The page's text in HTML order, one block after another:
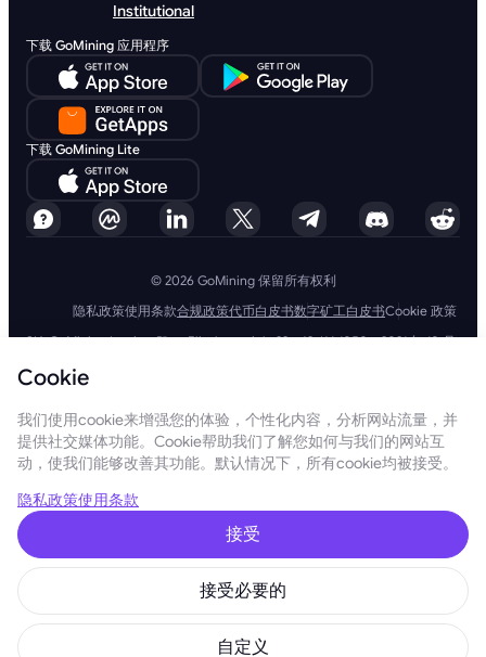
Institutional
下载 GoMining 应用程序
下载 GoMining Lite
© 2026 GoMining 保留所有权利
隐私政策使用条款合规政策代币白皮书数字矿工白皮书Cookie 政策
SIA GoMining Latvia，Rīga, Elizabetes iela 22 - 42, LV-1050，2021 年 10 月
GoMining (BVI) Limited, Trinity Chambers, PO Box 4301, Road Town,
BMINE BVI LIMITED, Trinity Chambers, Road Town, Tortola, British Virgin
Islands VG 1110
GoMining（英属维尔京群岛）有限公司、SIA GoMining Latvia和 BMINE
BVI 有限公司完全遵守所有适用法律法规，并坚定致力于打击洗钱、恐怖主
恐怖主义融资义务以及反扩散融资措施，以维护我们运营和服务的完整性和
安全性。
GoMining (Cyprus) Limited, a company, incorporated, organized and
existing under the laws of Cyprus with registration number HE 450955,
having its registered address at 28 Oktovriou, 339, TRILOGY EAST
TOWER, 3rd floor, Flat/Office 305, 3106, Limassol, Cyprus.
本网站所呈现的内容并非投资要约或建议。此处呈现的数据可能包含近似数
字，不应作为投资决策的依据。在这方面，在使用我们的服务之前，建议您
独立评估与我们的产品和服务相关的风险。通过访问和使用本网站和我们的
服务，您同意遵守我们的使用条款和隐私政策。如果您有任何疑问，请随时
Cookie
我们使用cookie来增强您的体验，个性化内容，分析网站流量，并
提供社交媒体功能。Cookie帮助我们了解您如何与我们的网站互
动，使我们能够改善其功能。默认情况下，所有cookie均被接受。
隐私政策使用条款
接受
接受必要的
自定义